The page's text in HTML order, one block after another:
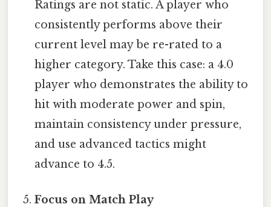
Ratings are not static. A player who
consistently performs above their
current level may be re-rated to a
higher category. Take this case: a 4.0
player who demonstrates the ability to
hit with moderate power and spin,
maintain consistency under pressure,
and use advanced tactics might
advance to 4.5.
Focus on Match Play